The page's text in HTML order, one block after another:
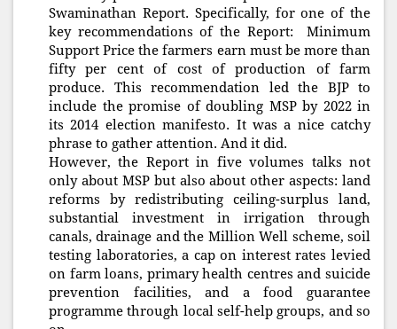
Swaminathan Report. Specifically, for one of the
key recommendations of the Report: Minimum
Support Price the farmers earn must be more than
fifty per cent of cost of production of farm
produce. This recommendation led the BJP to
include the promise of doubling MSP by 2022 in
its 2014 election manifesto. It was a nice catchy
phrase to gather attention. And it did.
However, the Report in five volumes talks not
only about MSP but also about other aspects: land
reforms by redistributing ceiling-surplus land,
substantial investment in irrigation through
canals, drainage and the Million Well scheme, soil
testing laboratories, a cap on interest rates levied
on farm loans, primary health centres and suicide
prevention facilities, and a food guarantee
programme through local self-help groups, and so